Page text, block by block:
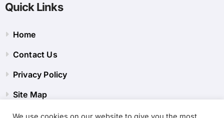
Quick Links
Home
Contact Us
Privacy Policy
Site Map